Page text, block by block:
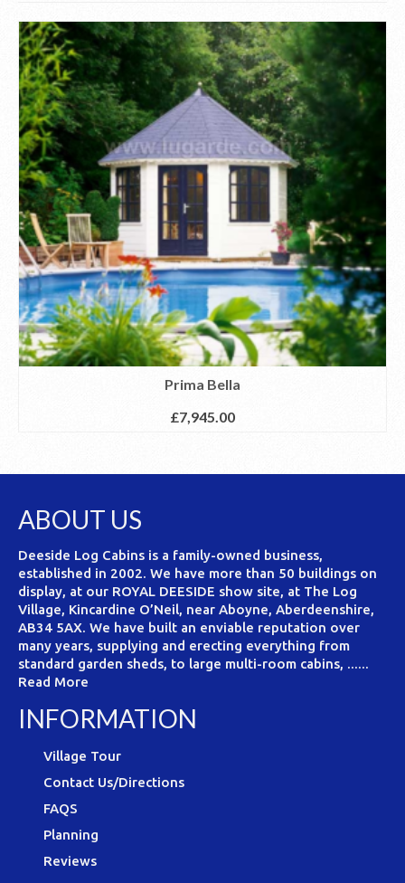
Prima Bella
£7,945.00
ABOUT US
Deeside Log Cabins is a family-owned business,
established in 2002. We have more than 50 buildings on
display, at our ROYAL DEESIDE show site, at The Log
Village, Kincardine O’Neil, near Aboyne, Aberdeenshire,
AB34 5AX. We have built an enviable reputation over
many years, supplying and erecting everything from
standard garden sheds, to large multi-room cabins, ......
Read More
INFORMATION
Village Tour
Contact Us/Directions
FAQS
Planning
Reviews